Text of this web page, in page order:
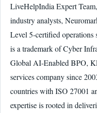
LiveHelpIndia Expert
industry analysts,
Level 5-certified
is a trademark of Cyber
Global AI-Enabled BPO,
services company since
countries with ISO 27001
expertise is rooted in